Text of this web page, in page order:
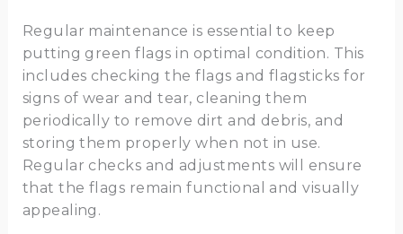
Regular maintenance is essential to keep
putting green flags in optimal condition. This
includes checking the flags and flagsticks for
signs of wear and tear, cleaning them
periodically to remove dirt and debris, and
storing them properly when not in use.
Regular checks and adjustments will ensure
that the flags remain functional and visually
appealing.